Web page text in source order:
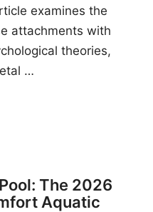
examines the
attachments with
theories,
…
The 2026
Aquatic